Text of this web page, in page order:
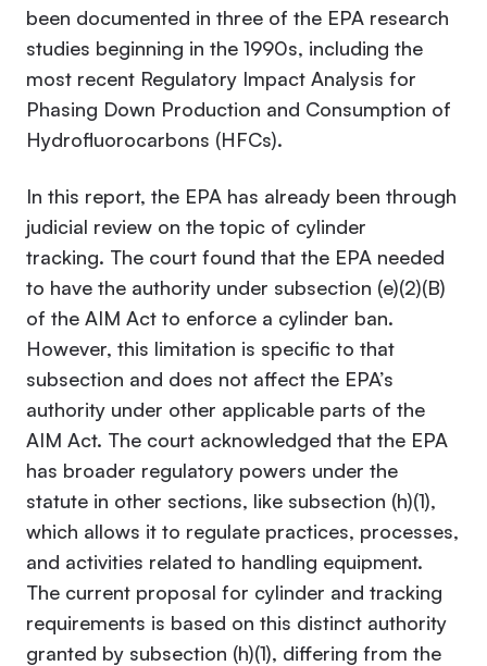
been documented in three of the EPA research
studies beginning in the 1990s, including the
most recent Regulatory Impact Analysis for
Phasing Down Production and Consumption of
Hydrofluorocarbons (HFCs).
In this report, the EPA has already been through
judicial review on the topic of cylinder
tracking. The court found that the EPA needed
to have the authority under subsection (e)(2)(B)
of the AIM Act to enforce a cylinder ban.
However, this limitation is specific to that
subsection and does not affect the EPA’s
authority under other applicable parts of the
AIM Act. The court acknowledged that the EPA
has broader regulatory powers under the
statute in other sections, like subsection (h)(1),
which allows it to regulate practices, processes,
and activities related to handling equipment.
The current proposal for cylinder and tracking
requirements is based on this distinct authority
granted by subsection (h)(1), differing from the